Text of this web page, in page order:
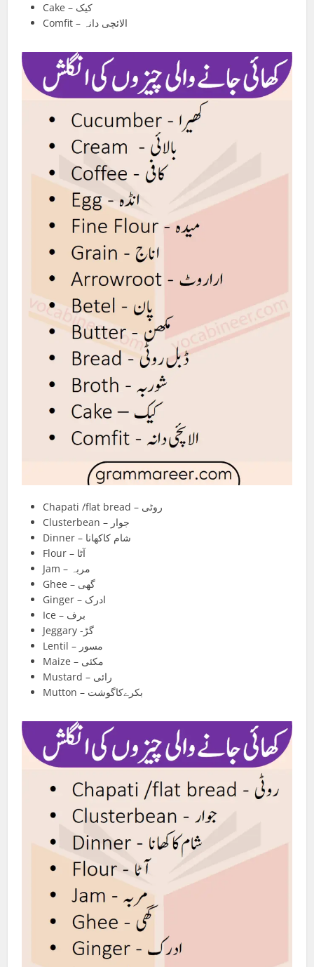
Cake – کیک
Comfit – الائچی دانہ
Chapati /flat bread – روٹی
Clusterbean – جوار
Dinner – شام کاکھانا
Flour – آٹا
Jam – مربہ
Ghee – گھی
Ginger – ادرک
Ice – برف
Jeggary -گڑ
Lentil – مسور
Maize – مکئی
Mustard – رائی
Mutton – بکرےکاگوشت